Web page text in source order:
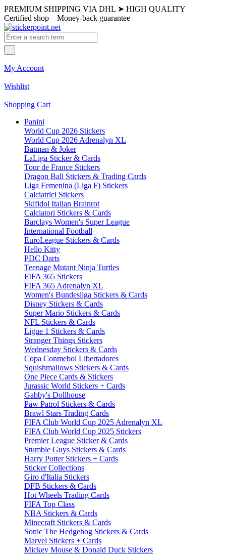
PREMIUM SHIPPING VIA DHL ➤ HIGH QUALITY
Certified shop Money-back guarantee
My Account
Wishlist
Shopping Cart
Panini
World Cup 2026 Stickers
World Cup 2026 Adrenalyn XL
Batman & Joker
LaLiga Sticker & Cards
Tour de France Stickers
Dragon Ball Stickers & Trading Cards
Liga Femenina (Liga F) Stickers
Calciatrici Stickers
Skifidol Italian Brainrot
Calciatori Stickers & Cards
Barclays Women's Super League
International Football
EuroLeague Stickers & Cards
Hello Kitty
PDC Darts
Teenage Mutant Ninja Turtles
FIFA 365 Stickers
FIFA 365 Adrenalyn XL
Women's Bundesliga Stickers & Cards
Disney Stickers & Cards
Super Mario Stickers & Cards
NFL Stickers & Cards
Ligue 1 Stickers & Cards
Stranger Things Stickers
Wednesday Stickers & Cards
Copa Conmebol Libertadores
Squishmallows Stickers & Cards
One Piece Cards & Stickers
Jurassic World Stickers + Cards
Gabby's Dollhouse
Paw Patrol Stickers & Cards
Brawl Stars Trading Cards
FIFA Club World Cup 2025 Adrenalyn XL
FIFA Club World Cup 2025 Stickers
Premier League Sticker & Cards
Stumble Guys Stickers & Cards
Harry Potter Stickers + Cards
Sticker Collections
Giro d'Italia Stickers
DFB Stickers & Cards
Hot Wheels Trading Cards
FIFA Top Class
NBA Stickers & Cards
Minecraft Stickers & Cards
Sonic The Hedgehog Stickers & Cards
Marvel Stickers + Cards
Mickey Mouse & Donald Duck Stickers